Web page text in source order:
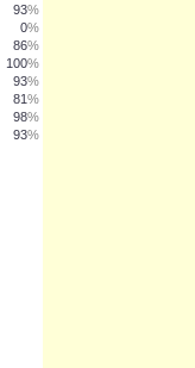
93%
0%
86%
100%
93%
81%
98%
93%